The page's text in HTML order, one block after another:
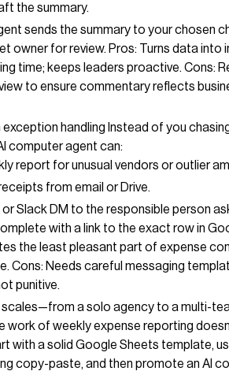
the summary.
sends the summary to your chosen
owner for review. Pros: Turns data into
time; keeps leaders proactive. Cons:
to ensure commentary reflects
exception handling Instead of you
computer agent can:
report for unusual vendors or outlier
from email or Drive.
or Slack DM to the responsible person
with a link to the exact row in
the least pleasant part of expense
Cons: Needs careful messaging
punitive.
scales—from a solo agency to a multi-
of weekly expense reporting
with a solid Google Sheets template,
copy-paste, and then promote an AI